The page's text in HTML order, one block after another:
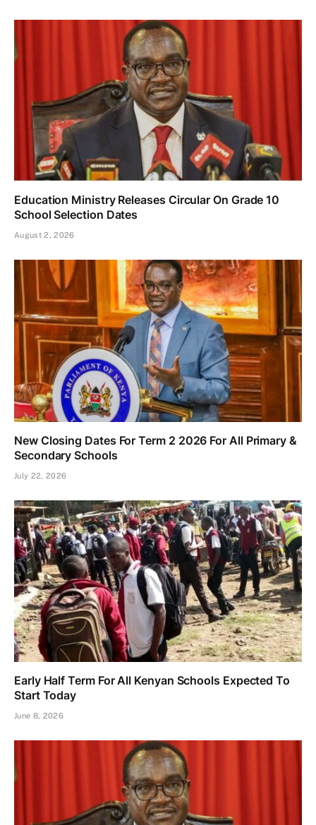
Education Ministry Releases Circular On Grade 10
School Selection Dates
August 2, 2026
New Closing Dates For Term 2 2026 For All Primary &
Secondary Schools
July 22, 2026
Early Half Term For All Kenyan Schools Expected To
Start Today
June 8, 2026